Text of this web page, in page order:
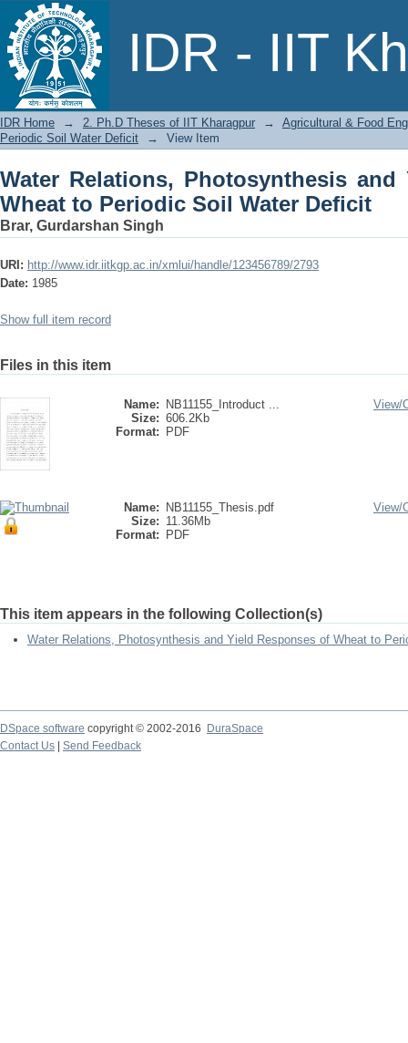
IDR - IIT
Water Relations, Photosynthesis
Water Deficit
IDR Home → 2. Ph.D Theses of IIT Kharagpur →
Agricultural & Food
Periodic Soil Water Deficit
→ View Item
Water Relations, Photosynthesis and
Wheat to Periodic Soil Water Deficit
Brar, Gurdarshan Singh
URI: http://www.idr.iitkgp.ac.in/xmlui/handle/123456789/2793
Date: 1985
Show full item record
Files in this item
Name:
NB11155_Introduct ...
Size: 606.2Kb
Format:
PDF
View/
Name:
NB11155_Thesis.pdf
Size: 11.36Mb
Format:
PDF
View/
This item appears in the following Collection(s)
Water Relations, Photosynthesis and Yield Responses of Wheat to
DSpace software copyright © 2002-2016
DuraSpace
Contact Us
Send Feedback